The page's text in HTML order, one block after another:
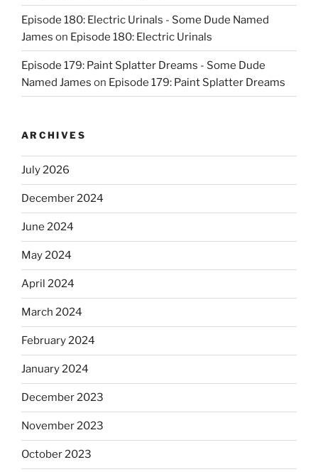
Episode 180: Electric Urinals - Some Dude Named
James on Episode 180: Electric Urinals
Episode 179: Paint Splatter Dreams - Some Dude
Named James on Episode 179: Paint Splatter Dreams
ARCHIVES
July 2026
December 2024
June 2024
May 2024
April 2024
March 2024
February 2024
January 2024
December 2023
November 2023
October 2023